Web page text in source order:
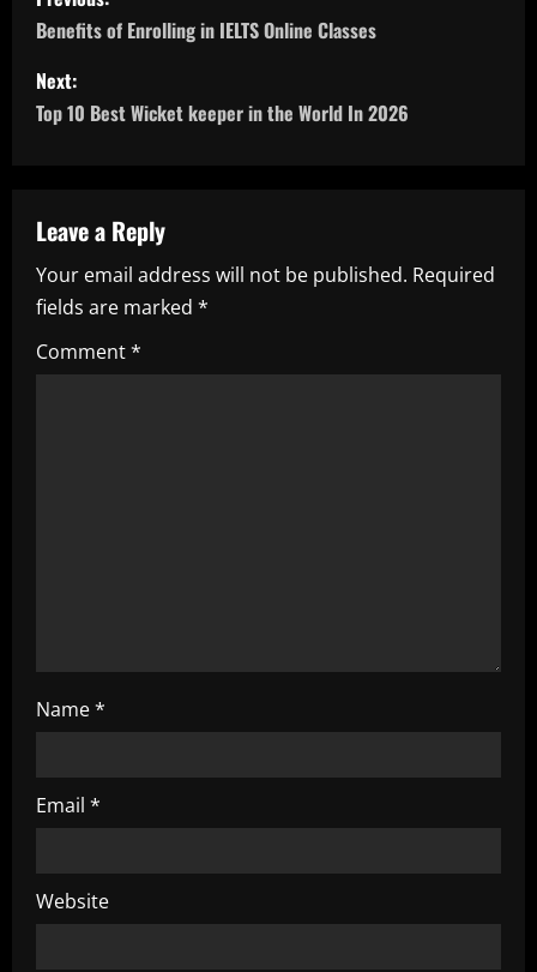
o
s
t
a
v
i
g
Benefits of Enrolling in IELTS Online Classes
Next:
Top 10 Best Wicket keeper in the World In 2026
Leave a Reply
Your email address will not be published. Required
fields are marked *
Comment*
Name*
Email *
Website